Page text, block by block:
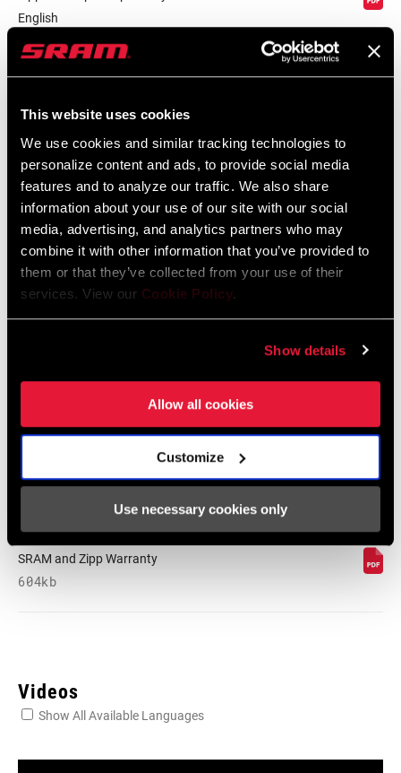
This website uses cookies
We use cookies and similar tracking technologies to
personalize content and ads, to provide social media
features and to analyze our traffic. We also share
information about your use of our site with our social
media, advertising, and analytics partners who may
combine it with other information that you’ve provided to
them or that they’ve collected from your use of their
services. View our Cookie Policy.
Show details
Allow all cookies
Customize
Use necessary cookies only
English
59 KB
Safety Instructions
Safety Instructions Road Wheels
Language:
日本語, 官话, Português,
Nederlands, Italiano, Français,
Español, English, Deutsch
207 KB
80 KB
SRAM and Zipp Warranty
604kb
Videos
Show All Available Languages